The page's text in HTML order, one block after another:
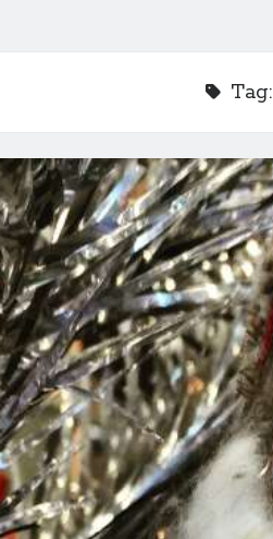
Tag: